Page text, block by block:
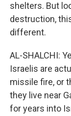
shelters. But
destruction,
different.
AL-SHALCHI:
Israelis are
missile fire, or
they live near
for years into